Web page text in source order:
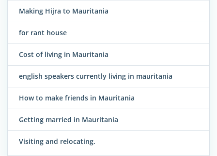
Making Hijra to Mauritania
for rant house
Cost of living in Mauritania
english speakers currently living in mauritania
How to make friends in Mauritania
Getting married in Mauritania
Visiting and relocating.